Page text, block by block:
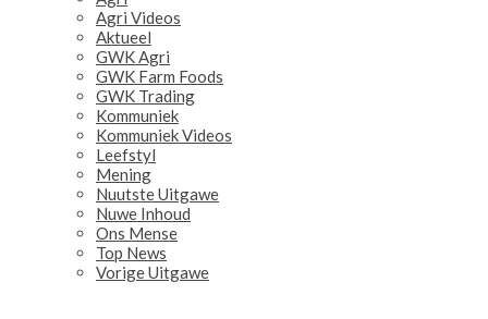
Agri Videos
Aktueel
GWK Agri
GWK Farm Foods
GWK Trading
Kommuniek
Kommuniek Videos
Leefstyl
Mening
Nuutste Uitgawe
Nuwe Inhoud
Ons Mense
Top News
Vorige Uitgawe